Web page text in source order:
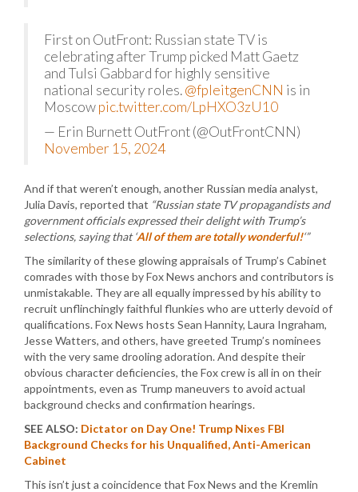
First on OutFront: Russian state TV is
celebrating after Trump picked Matt Gaetz
and Tulsi Gabbard for highly sensitive
national security roles.@fpleitgenCNN is in
Moscowpic.twitter.com/LpHXO3zU10
— Erin Burnett OutFront (@OutFrontCNN)
November 15, 2024
And if that weren’t enough, another Russian media analyst,
Julia Davis, reported that “Russian state TV propagandists and
government officials expressed their delight with Trump’s
selections, saying that ‘All of them are totally wonderful!‘”
The similarity of these glowing appraisals of Trump’s Cabinet
comrades with those by Fox News anchors and contributors is
unmistakable. They are all equally impressed by his ability to
recruit unflinchingly faithful flunkies who are utterly devoid of
qualifications. Fox News hosts Sean Hannity, Laura Ingraham,
Jesse Watters, and others, have greeted Trump’s nominees
with the very same drooling adoration. And despite their
obvious character deficiencies, the Fox crew is all in on their
appointments, even as Trump maneuvers to avoid actual
background checks and confirmation hearings.
SEE ALSO: Dictator on Day One! Trump Nixes FBI
Background Checks for his Unqualified, Anti-American
Cabinet
This isn’t just a coincidence that Fox News and the Kremlin